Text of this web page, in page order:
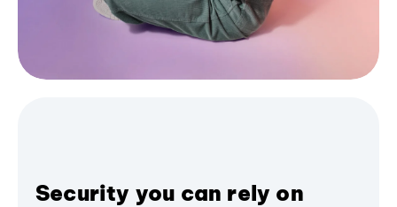
Security you can rely on